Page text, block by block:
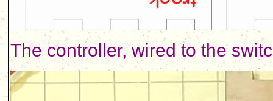
The controller, wired to the